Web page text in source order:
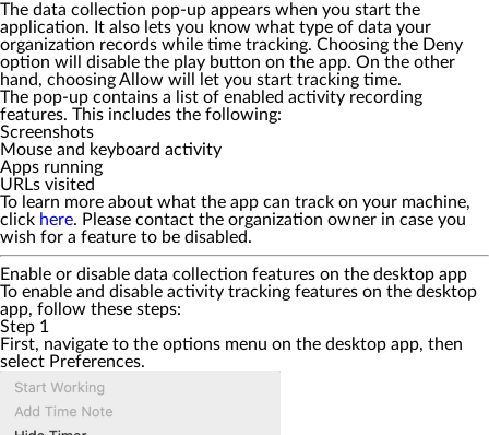
The data collection pop-up appears when you start the
application. It also lets you know what type of data your
organization records while time tracking. Choosing the Deny
option will disable the play button on the app. On the other
hand, choosingAllow will let you start tracking time.
The pop-up contains a list of enabled activity recording
features. This includes the following:
Screenshots
Mouse and keyboard activity
Apps running
URLs visited
To learn more about what the app can track on your machine,
click here. Please contact the organization owner in case you
wish for a feature to be disabled.
Enable or disable data collection features on the desktop app
To enable and disable activity tracking features on the desktop
app, follow these steps:
Step 1
First, navigate to the options menu on the desktop app, then
select Preferences.